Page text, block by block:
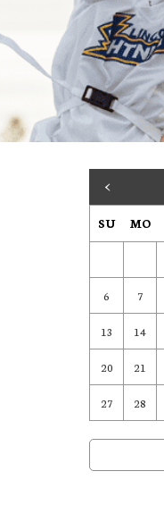
<
SU MO
6 7
13 14
20 21
27 28